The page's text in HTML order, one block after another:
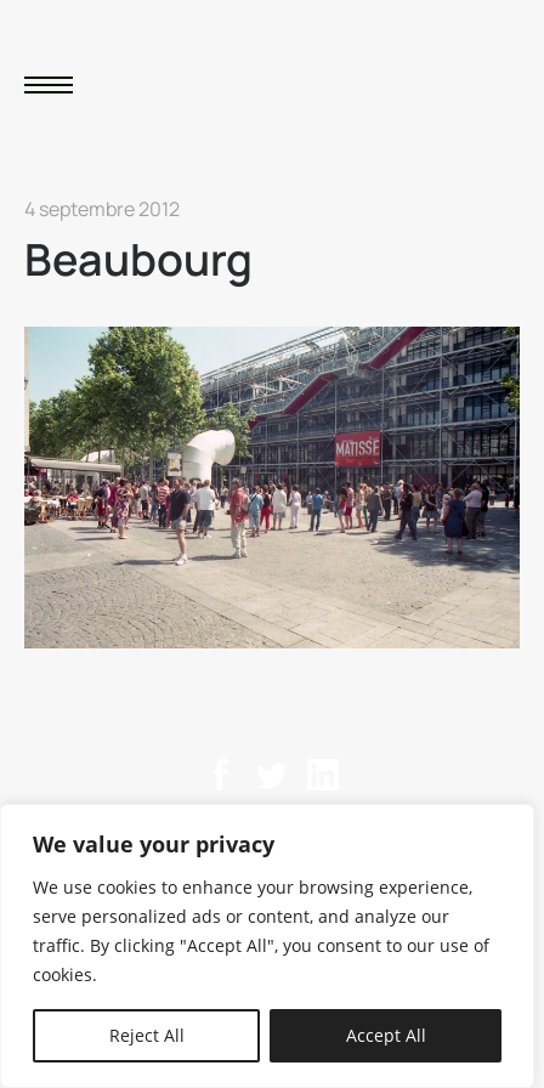
We value your privacy
We use cookies to enhance your browsing experience,
serve personalized ads or content, and analyze our
traffic. By clicking "Accept All", you consent to our use of
cookies.
Reject All Accept All
4 septembre 2012
Beaubourg